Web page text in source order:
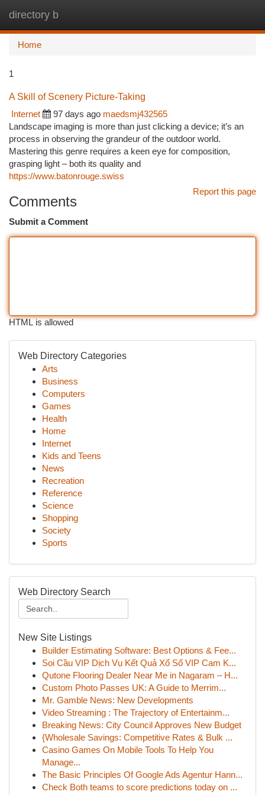
directory b
Home
1
A Skill of Scenery Picture-Taking
Internet
97 days ago maedsmj432565
Landscape imaging is more than just clicking a device; it’s an
process in observing the grandeur of the outdoor world.
Mastering this genre requires a keen eye for composition,
grasping light – both its quality and
https://www.batonrouge.swiss
Report this page
Comments
Submit a Comment
HTML is allowed
Web Directory Categories
Arts
Business
Computers
Games
Health
Home
Internet
Kids and Teens
News
Recreation
Reference
Science
Shopping
Society
Sports
Web Directory Search
New Site Listings
Builder Estimating Software: Best Options & Fee...
Soi Cầu VIP Dịch Vụ Kết Quả Xổ Số VIP Cam K...
Qutone Flooring Dealer Near Me in Nagaram – H...
Custom Photo Passes UK: A Guide to Merrim...
Mr. Gamble News: New Developments
Video Streaming : The Trajectory of Entertainm...
Breaking News: City Council Approves New Budget
{Wholesale Savings: Competitive Rates & Bulk ...
Casino Games On Mobile Tools To Help You
Manage...
The Basic Principles Of Google Ads Agentur Hann...
Check Both teams to score predictions today on ...